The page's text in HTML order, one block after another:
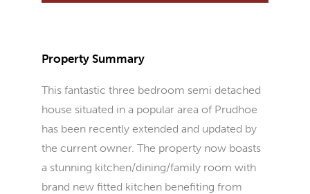
Property Summary
This fantastic three bedroom semi detached
house situated in a popular area of Prudhoe
has been recently extended and updated by
the current owner. The property now boasts
a stunning kitchen/dining/family room with
brand new fitted kitchen benefiting from